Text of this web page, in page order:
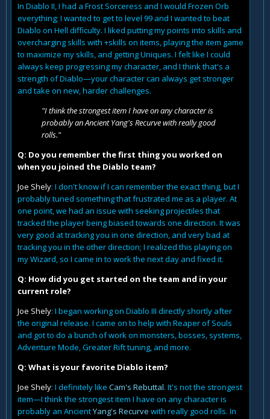
In Diablo II, I had a Frost Sorceress and I would Frozen Orb
everything; I wanted to get to level 99 and I wanted to beat
Diablo on Hell difficulty. I liked putting my points into skills and
overcharging skills with +skills on items, playing the item game
to maximize my skills, and getting Uniques. I felt like I could
always keep progressing my character, and I think that's a
strength of Diablo—your character can always get stronger
and take on new, harder challenges.
"I think the strongest item I have on any character is
probably an Ancient Yang's Recurve with really good
rolls."
Q: Do you remember the first thing you worked on
when you joined the Diablo team?
Joe Shely: I don't know if I can remember the exact thing, but I
probably tuned something that frustrated me as a player. At
one point, we had an issue with seeking projectiles that
tracked the player being biased towards one direction. It was
very good at tracking you in one direction, and very bad at
tracking you in the other direction; I realized this playing on
my Wizard, so I came in to work the next day and fixed it.
Q: How did you get started on the team and in your
current role?
Joe Shely: I began working on Diablo III directly shortly after
the original release. I came on to help with Reaper of Souls
and got to do a bunch of work on monsters, bosses, systems,
Adventure Mode, Greater Rift tuning, and more.
Q: What is your favorite Diablo item?
Joe Shely: I definitely like Cam's Rebuttal. It's not the strongest
item—I think the strongest item I have on any character is
probably an AncientYang's Recurve with really good rolls. In